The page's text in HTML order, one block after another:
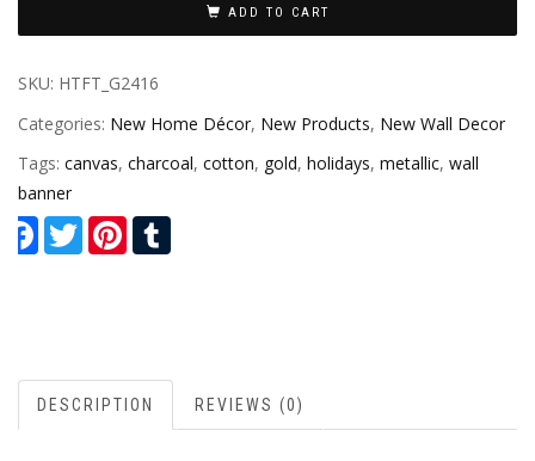
ADD TO CART
SKU: HTFT_G2416
Categories: New Home Décor, New Products, New Wall Decor
Tags: canvas, charcoal, cotton, gold, holidays, metallic, wall
banner
Facebook
TwitterPinterest
DESCRIPTION REVIEWS (0)